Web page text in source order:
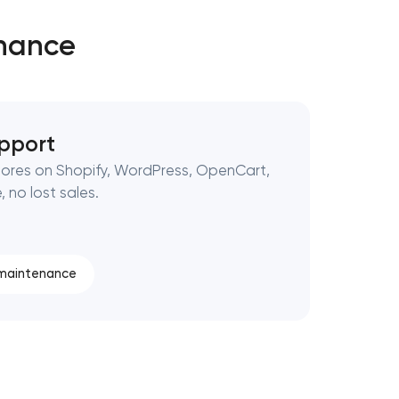
on Shopify, WordPress, OpenCart,
no lost sales.